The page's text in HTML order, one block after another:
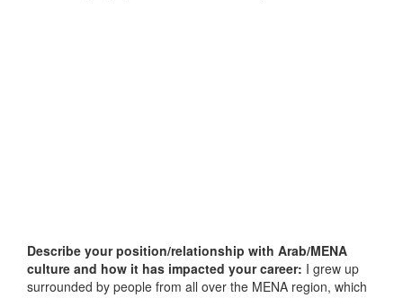
Describe your position/relationship with Arab/MENA
culture and how it has impacted your career: I grew up
surrounded by people from all over the MENA region, which